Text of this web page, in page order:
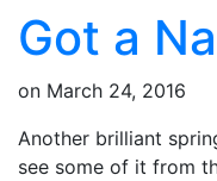
Got a
on March 24, 2016
Another brilliant
see some of it from